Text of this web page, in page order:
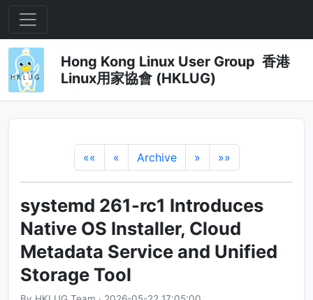
Hong Kong Linux User Group 香港
Linux用家協會 (HKLUG)
«« « Archive » »»
systemd 261-rc1 Introduces
Native OS Installer, Cloud
Metadata Service and Unified
Storage Tool